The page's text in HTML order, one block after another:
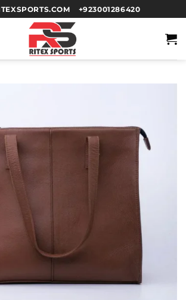
+923001286420